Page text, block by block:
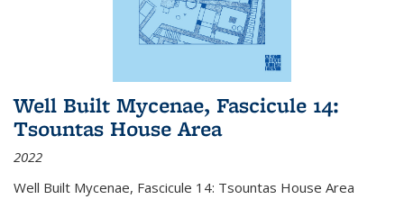
Well Built Mycenae, Fascicule 14:
Tsountas House Area
2022
Well Built Mycenae, Fascicule 14: Tsountas House Area